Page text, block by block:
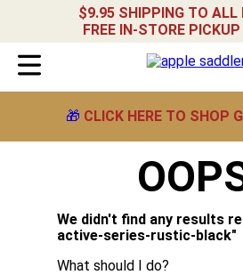
$9.95 SHIPPING TO ALL
FREE IN-STORE
🎁 CLICK HERE TO SHOP
We didn't find any results
active-series-rustic-black"
What should I do?